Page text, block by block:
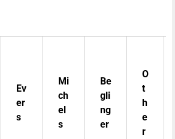
Ev
er
s
Mi
ch
el
s
Be
gli
ng
er
O
t
h
e
r